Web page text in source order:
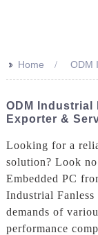
>> Home ODM
ODM Industrial
Exporter &
Looking for a
solution? Look
Embedded PC
Industrial Fanless
demands of
performance